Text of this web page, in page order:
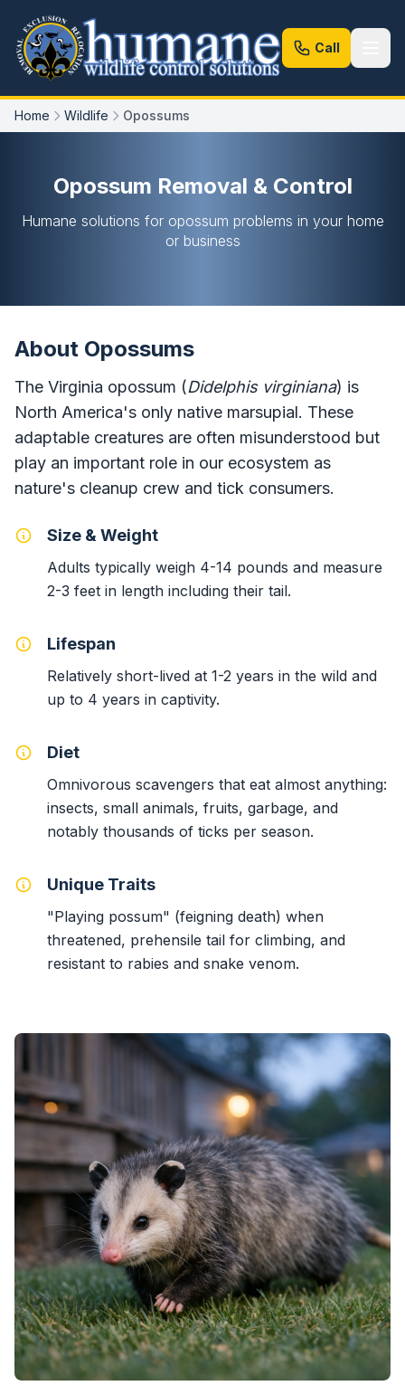
Call
Home Wildlife Opossums
Opossum Removal & Control
Humane solutions for opossum problems in your home
or business
About Opossums
The Virginia opossum (Didelphis virginiana) is
North America's only native marsupial. These
adaptable creatures are often misunderstood but
play an important role in our ecosystem as
nature's cleanup crew and tick consumers.
Size & Weight
Adults typically weigh 4-14 pounds and measure
2-3 feet in length including their tail.
Lifespan
Relatively short-lived at 1-2 years in the wild and
up to 4 years in captivity.
Diet
Omnivorous scavengers that eat almost anything:
insects, small animals, fruits, garbage, and
notably thousands of ticks per season.
Unique Traits
"Playing possum" (feigning death) when
threatened, prehensile tail for climbing, and
resistant to rabies and snake venom.